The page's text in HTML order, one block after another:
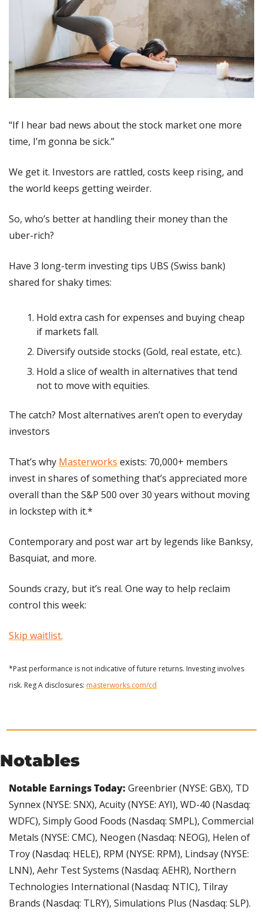
“If I hear bad news about the stock market one more
time, I’m gonna be sick.”
We get it. Investors are rattled, costs keep rising, and
the world keeps getting weirder.
So, who’s better at handling their money than the
uber-rich?
Have 3 long-term investing tips UBS (Swiss bank)
shared for shaky times:
Hold extra cash for expenses and buying cheap
if markets fall.
Diversify outside stocks (Gold, real estate, etc.).
Hold a slice of wealth in alternatives that tend
not to move with equities.
The catch? Most alternatives aren’t open to everyday
investors
That’s why Masterworks exists: 70,000+ members
invest in shares of something that’s appreciated more
overall than the S&P 500 over 30 years without moving
in lockstep with it.*
Contemporary and post war art by legends like Banksy,
Basquiat, and more.
Sounds crazy, but it’s real. One way to help reclaim
control this week:
Skip waitlist.
*Past performance is not indicative of future returns. Investing involves
risk. Reg A disclosures: masterworks.com/cd
Notables
Notable Earnings Today: Greenbrier (NYSE: GBX), TD
Synnex (NYSE: SNX), Acuity (NYSE: AYI), WD-40 (Nasdaq:
WDFC), Simply Good Foods (Nasdaq: SMPL), Commercial
Metals (NYSE: CMC), Neogen (Nasdaq: NEOG), Helen of
Troy (Nasdaq: HELE), RPM (NYSE: RPM), Lindsay (NYSE:
LNN), Aehr Test Systems (Nasdaq: AEHR), Northern
Technologies International (Nasdaq: NTIC), Tilray
Brands (Nasdaq: TLRY), Simulations Plus (Nasdaq: SLP).